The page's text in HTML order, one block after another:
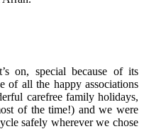
on, special because of its
of all the happy associations
carefree family holidays,
of the time!) and we were
safely wherever we chose